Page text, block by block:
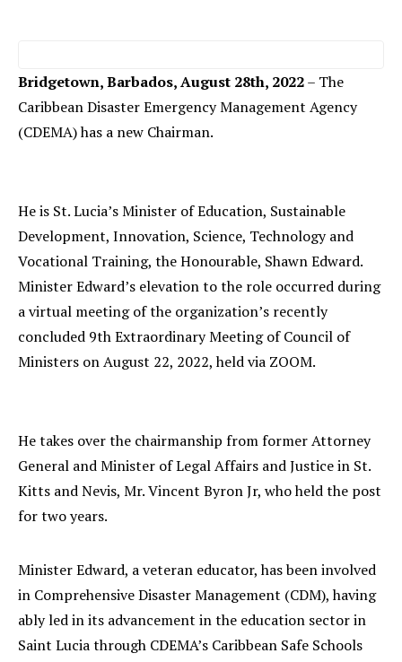
Bridgetown, Barbados, August 28th, 2022– The
Caribbean Disaster Emergency Management Agency
(CDEMA) has a new Chairman.
He is St. Lucia’s Minister of Education, Sustainable
Development, Innovation, Science, Technology and
Vocational Training, the Honourable, Shawn Edward.
Minister Edward’s elevation to the role occurred during
a virtual meeting of the organization’s recently
concluded 9th Extraordinary Meeting of Council of
Ministers on August 22, 2022, held via ZOOM.
He takes over the chairmanship from former Attorney
General and Minister of Legal Affairs and Justice in St.
Kitts and Nevis, Mr. Vincent Byron Jr, who held the post
for two years.
Minister Edward, a veteran educator, has been involved
in Comprehensive Disaster Management (CDM), having
ably led in its advancement in the education sector in
Saint Lucia through CDEMA’s Caribbean Safe Schools